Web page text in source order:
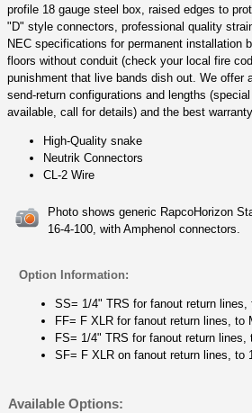
profile 18 gauge steel box, raised edges to
"D" style connectors, professional quality
NEC specifications for permanent installation
floors without conduit (check your local fire
punishment that live bands dish out. We offer
send-return configurations and lengths
available, call for details) and the best
High-Quality snake
Neutrik Connectors
CL-2 Wire
Photo shows generic RapcoHorizon
16-4-100, with Amphenol connectors.
Option Information:
SS= 1/4" TRS for fanout return lines,
FF= F XLR for fanout return lines, to
FS= 1/4" TRS for fanout return lines,
SF= F XLR on fanout return lines, to
Available Options: